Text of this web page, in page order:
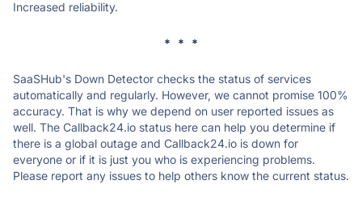
Increased reliability.
* * *
SaaSHub's Down Detector checks the status of services
automatically and regularly. However, we cannot promise 100%
accuracy. That is why we depend on user reported issues as
well. The Callback24.io status here can help you determine if
there is a global outage and Callback24.io is down for
everyone or if it is just you who is experiencing problems.
Please report any issues to help others know the current status.